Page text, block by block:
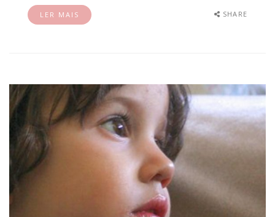
LER MAIS SHARE